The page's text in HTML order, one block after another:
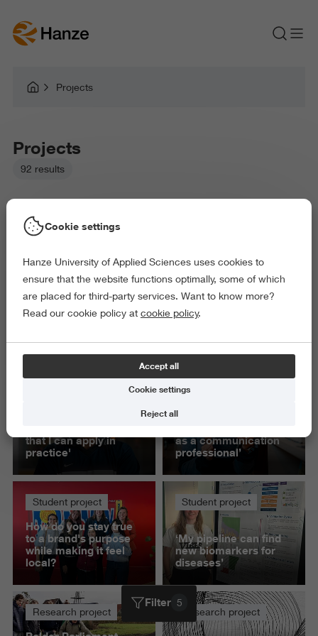
Projects
Projects
92 results
Picked filters:
Language and Communication
Business and Economics
Arts and Culture
Exact and Information Sciences
Delete all
that I can apply in
practice'
Student project
‘Presenting to IKEA
as a communication
professional’
Student project
How do you stay true
to a brand's purpose
while making it feel
local?
Student project
‘My pipeline can find
new biomarkers for
diseases’
Research project Research project
Filter 5
Cookie settings
Hanze University of Applied Sciences uses cookies to
ensure that the website functions optimally, some of which
are placed for third-party services. Want to know more?
Read our cookie policy at cookie policy.
Accept all
Cookie settings
Reject all